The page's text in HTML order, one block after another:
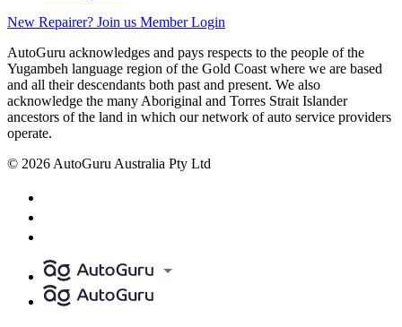
New Repairer? Join us Member Login
AutoGuru acknowledges and pays respects to the people of the
Yugambeh language region of the Gold Coast where we are based
and all their descendants both past and present. We also
acknowledge the many Aboriginal and Torres Strait Islander
ancestors of the land in which our network of auto service providers
operate.
© 2026 AutoGuru Australia Pty Ltd